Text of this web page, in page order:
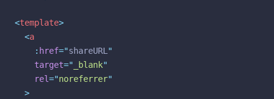
<template>
<a
    :
href="shareURL "
target=" _blank"
rel="noreferrer"
  >